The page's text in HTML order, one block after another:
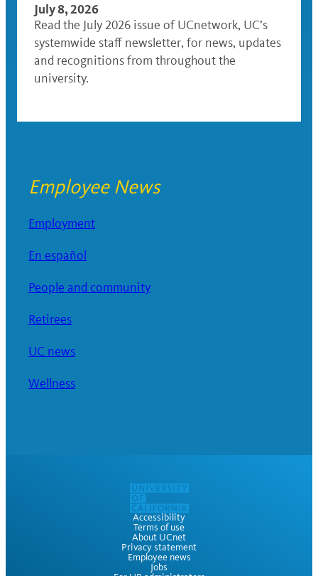
July 8, 2026
Read the July 2026 issue of UCnetwork, UC’s
systemwide staff newsletter, for news, updates
and recognitions from throughout the
university.
Employee News
Employment
En español
People and community
Retirees
UC news
Wellness
Accessibility
Terms of use
About UCnet
Privacy statement
Employee news
Jobs